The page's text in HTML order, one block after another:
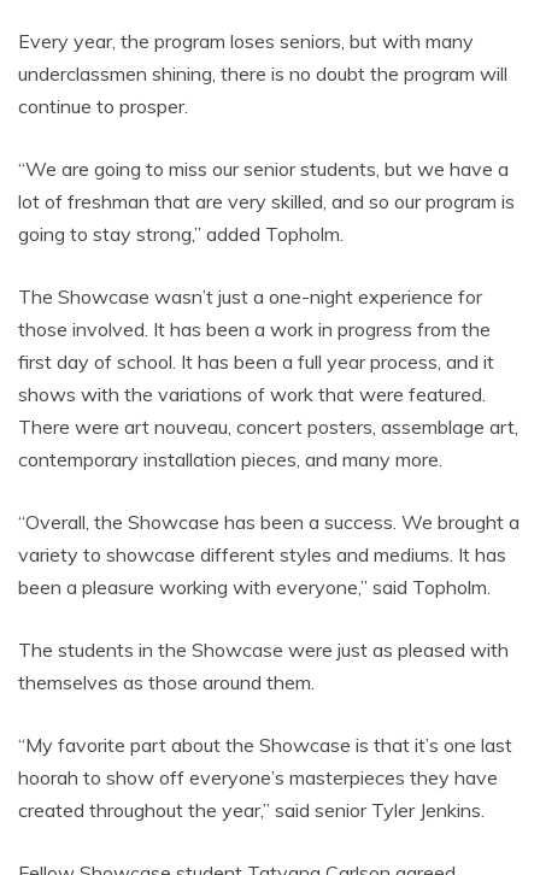
Every year, the program loses seniors, but with many
underclassmen shining, there is no doubt the program will
continue to prosper.
“We are going to miss our senior students, but we have a
lot of freshman that are very skilled, and so our program is
going to stay strong,” added Topholm.
The Showcase wasn’t just a one-night experience for
those involved. It has been a work in progress from the
first day of school. It has been a full year process, and it
shows with the variations of work that were featured.
There were art nouveau, concert posters, assemblage art,
contemporary installation pieces, and many more.
“Overall, the Showcase has been a success. We brought a
variety to showcase different styles and mediums. It has
been a pleasure working with everyone,” said Topholm.
The students in the Showcase were just as pleased with
themselves as those around them.
“My favorite part about the Showcase is that it’s one last
hoorah to show off everyone’s masterpieces they have
created throughout the year,” said senior Tyler Jenkins.